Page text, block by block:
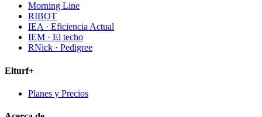
Morning Line
RIBOT
IEA · Eficiencia Actual
IEM · El techo
RNick · Pedigree
Elturf+
Planes y Precios